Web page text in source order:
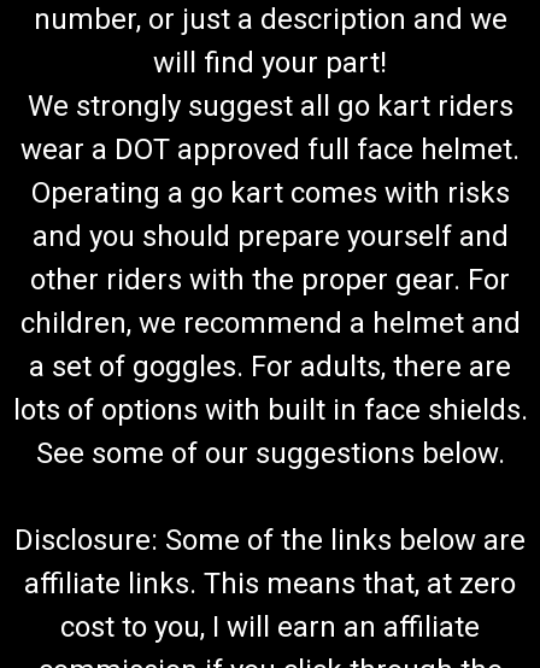
TrailMaster Mid XRX-R 3-Point Safety Seat Belt
(Complete)
Go-Kart Safety Seat Belt Complete Safety Seat Belt 3-Point
Harness/ Lap and Shoulder Belt Hardware Not Included
TrailMaster Safety Belt 6.000.328 Fits 6.5hp Engine
TrailMaster Mid XRX-R Go Kart Buy all of your TrailMaster go-
kart parts...
$79.99
ADD TO CART
COMPARE
number, or just a description and we
will find your part!
We strongly suggest all go kart riders
wear a DOT approved full face helmet.
Operating a go kart comes with risks
and you should prepare yourself and
other riders with the proper gear. For
children, we recommend a helmet and
a set of goggles. For adults, there are
lots of options with built in face shields.
See some of our suggestions below.
Disclosure: Some of the links below are
affiliate links. This means that, at zero
cost to you, I will earn an affiliate